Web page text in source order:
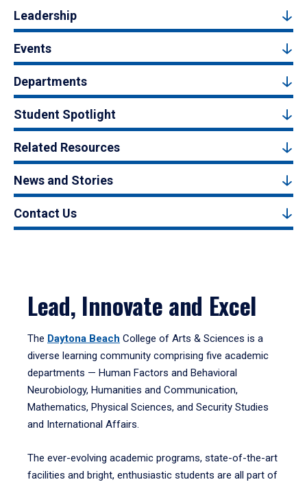
Leadership
Events
Departments
Student Spotlight
Related Resources
News and Stories
Contact Us
Lead, Innovate and Excel
The Daytona Beach College of Arts & Sciences is a
diverse learning community comprising five academic
departments — Human Factors and Behavioral
Neurobiology, Humanities and Communication,
Mathematics, Physical Sciences, and Security Studies
and International Affairs.
The ever-evolving academic programs, state-of-the-art
facilities and bright, enthusiastic students are all part of